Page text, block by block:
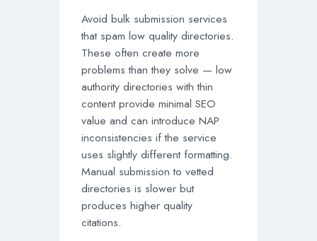
Avoid bulk submission services
that spam low quality directories.
These often create more
problems than they solve — low
authority directories with thin
content provide minimal SEO
value and can introduce NAP
inconsistencies if the service
uses slightly different formatting.
Manual submission to vetted
directories is slower but
produces higher quality
citations.